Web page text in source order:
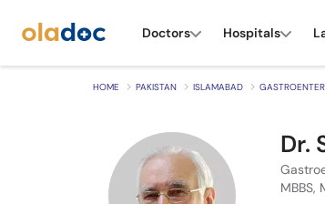
Doctors Hospitals
HOME PAKISTAN ISLAMABAD
Dr.
MBBS,